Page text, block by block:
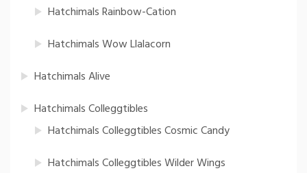
Hatchimals Rainbow-Cation
Hatchimals Wow Llalacorn
Hatchimals Alive
Hatchimals Colleggtibles
Hatchimals Colleggtibles Cosmic Candy
Hatchimals Colleggtibles Wilder Wings